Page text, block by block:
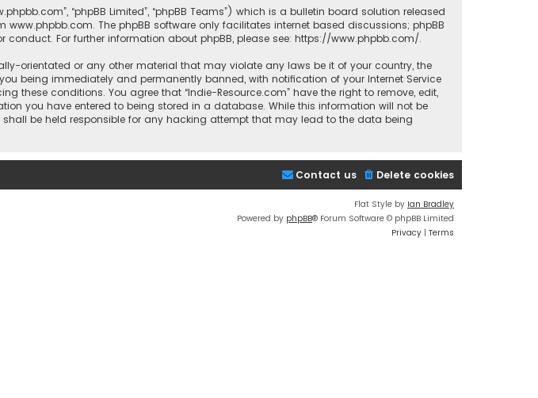
“phpBB Limited”, “phpBB Teams”) which is a bulletin board solution released
www.phpbb.com. The phpBB software only facilitates internet based discussions; phpBB
For further information about phpBB, please see: https://www.phpbb.com/.
orientated or any other material that may violate any laws be it of your country, the
being immediately and permanently banned, with notification of your Internet Service
these conditions. You agree that “Indie-Resource.com” have the right to remove, edit,
you have entered to being stored in a database. While this information will not be
shall be held responsible for any hacking attempt that may lead to the data being
Delete cookies
Contact us
Flat Style by Ian Bradley
Powered by phpBB® Forum Software © phpBB Limited
Privacy | Terms